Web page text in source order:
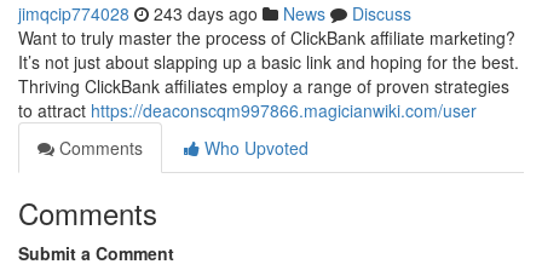
jimqcip774028 243 days ago News
Discuss
Want to truly master the process of ClickBank affiliate marketing?
It’s not just about slapping up a basic link and hoping for the best.
Thriving ClickBank affiliates employ a range of proven strategies
to attract https://deaconscqm997866.magicianwiki.com/user
Comments
Who Upvoted
Comments
Submit a Comment